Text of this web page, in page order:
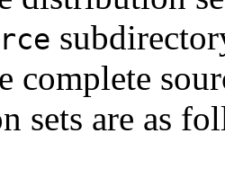
complete
sets are as